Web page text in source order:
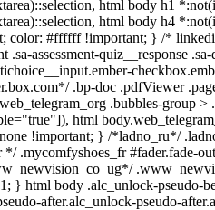
html body h1
html body h4
color: #ffffff !important; } /*
.sa-assessment-quiz__response
.bp-doc .pdfViewer
.bubbles-group
html
!important; } /*ladno_ru*/
*/ .mycomfyshoes_fr #fader.fade-
} html body .alc_unlock-pseudo-
after.alc_unlock-pseudo-